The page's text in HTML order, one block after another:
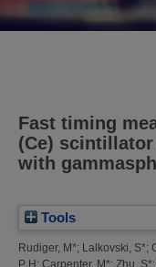
Fast timing
(Ce)
with
Tools
Rudiger, M*; Lalkovski, S*;
P H ; Carpenter, M*; Zhu, S*;